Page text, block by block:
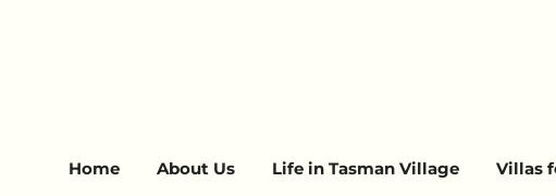
Home About Us Life in Tasman Village Villas